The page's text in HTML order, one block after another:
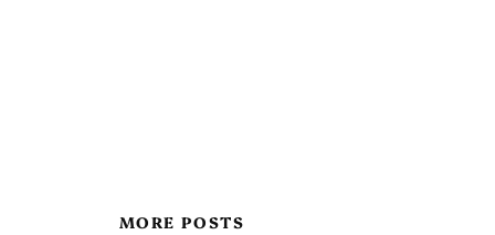
MORE POSTS